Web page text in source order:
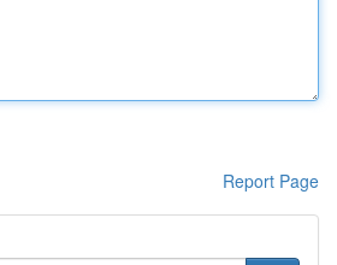
Report Page